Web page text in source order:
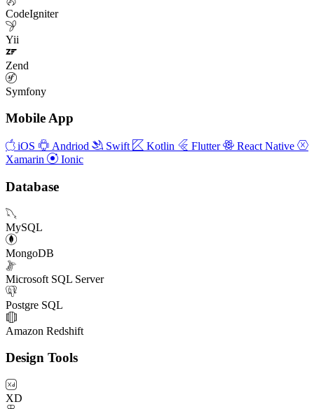
CodeIgniter
Yii
Zend
Symfony
Mobile App
iOS Andriod Swift Kotlin Flutter
React Native
Xamarin
Ionic
Database
MySQL
MongoDB
Microsoft SQL Server
Postgre SQL
Amazon Redshift
Design Tools
XD